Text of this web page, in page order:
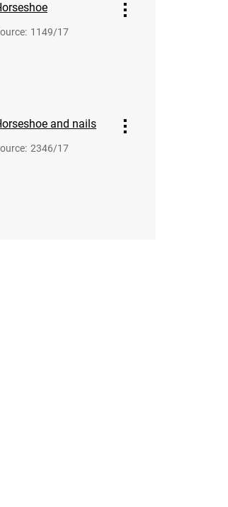
: 1149/17
and nails
: 2346/17